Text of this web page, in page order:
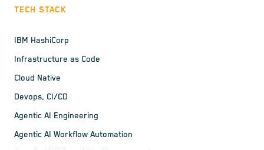
TECH STACK
IBM HashiCorp
Infrastructure as Code
Cloud Native
Devops, CI/CD
Agentic AI Engineering
Agentic AI Workflow Automation